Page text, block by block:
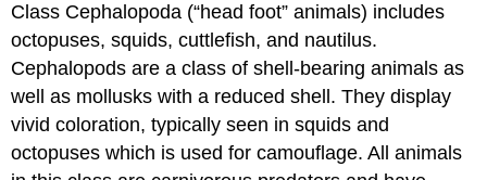
Class Cephalopoda (“head foot” animals) includes
octopuses, squids, cuttlefish, and nautilus.
Cephalopods are a class of shell-bearing animals as
well as mollusks with a reduced shell. They display
vivid coloration, typically seen in squids and
octopuses which is used for camouflage. All animals